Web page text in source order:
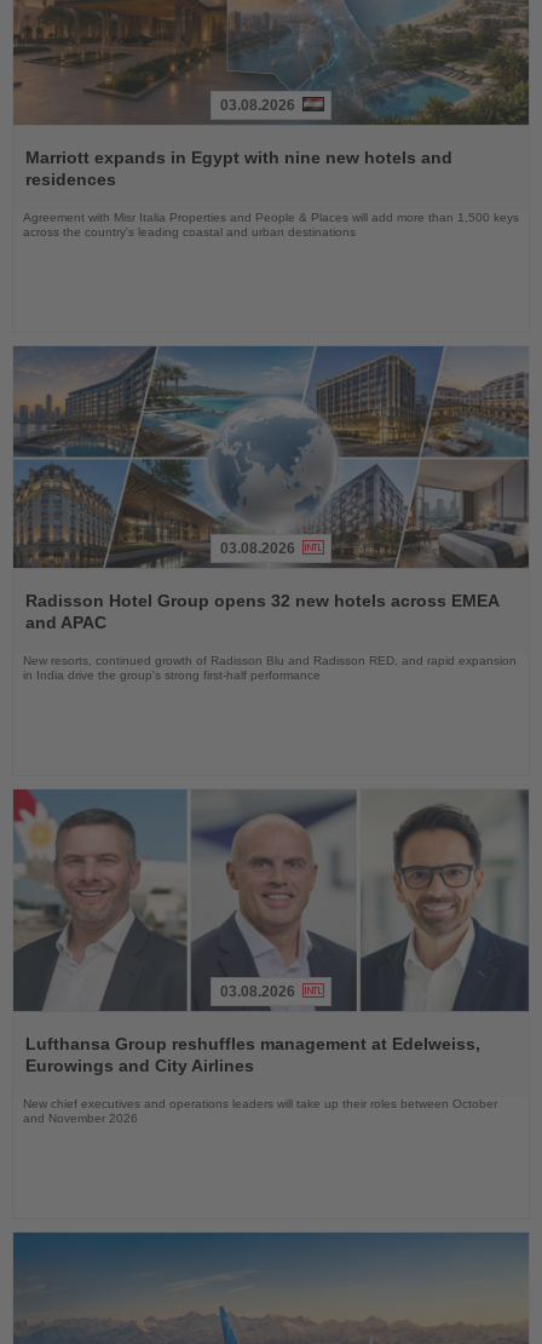
the
News
03.08.2026
Marriott expands in Egypt with nine new hotels and
residences
Agreement with Misr Italia Properties and People & Places will add more than 1,500 keys
across the country's leading coastal and urban destinations
the
News
03.08.2026
Radisson Hotel Group opens 32 new hotels across EMEA
and APAC
New resorts, continued growth of Radisson Blu and Radisson RED, and rapid expansion
in India drive the group's strong first-half performance
the
News
03.08.2026
Lufthansa Group reshuffles management at Edelweiss,
Eurowings and City Airlines
New chief executives and operations leaders will take up their roles between October
and November 2026